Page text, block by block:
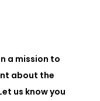
a mission to
about the
us know you